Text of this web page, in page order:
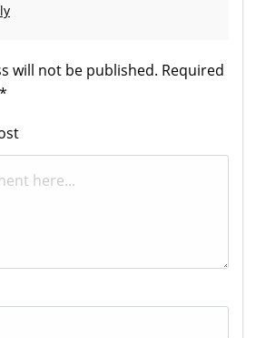
will not be published. Required
*